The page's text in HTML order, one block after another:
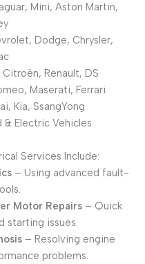
Mini, Aston Martin,
Dodge, Chrysler,
Renault, DS
Maserati, Ferrari
Kia, SsangYong
& Electric Vehicles
Services Include:
– Using advanced fault-
Motor Repairs – Quick
starting issues.
– Resolving engine
problems.